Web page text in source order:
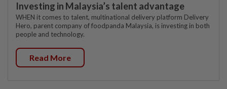
Investing in Malaysia’s talent advantage
WHEN it comes to talent, multinational delivery platform Delivery
Hero, parent company of foodpanda Malaysia, is investing in both
people and technology.
Read More